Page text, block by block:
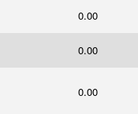
0.00
0.00
0.00